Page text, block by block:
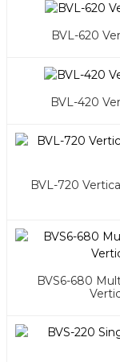
BVL-620
BVL-420
BVL-720
BVS6-680